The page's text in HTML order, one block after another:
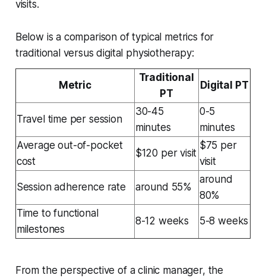
visits.
Below is a comparison of typical metrics for
traditional versus digital physiotherapy:
Metric
Traditional
PT
Digital PT
Travel time per session
30-45
minutes
0-5
minutes
Average out-of-pocket
cost
$120 per visit
$75 per
visit
Session adherence rate around 55%
around
80%
Time to functional
milestones
8-12 weeks 5-8 weeks
From the perspective of a clinic manager, the